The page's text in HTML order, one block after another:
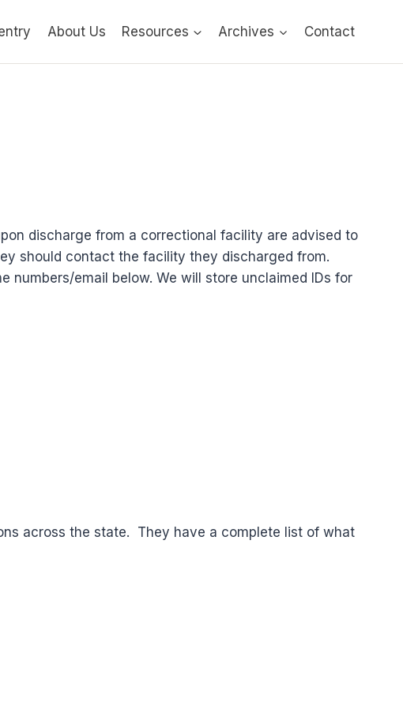
About Us Resources Archives Contact
discharge from a correctional facility are advised to
should contact the facility they discharged from.
email below. We will store unclaimed IDs for
across the state. They have a complete list of what